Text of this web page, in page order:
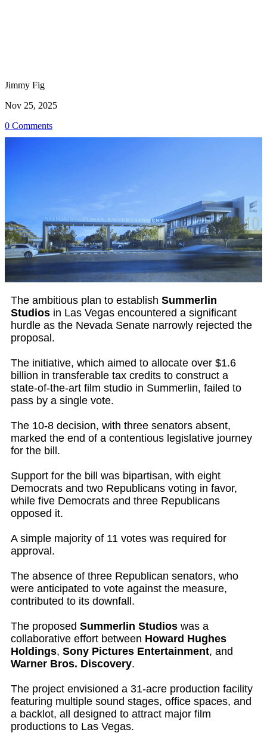
Jimmy Fig
Nov 25, 2025
0 Comments
The ambitious plan to establish Summerlin
Studios in Las Vegas encountered a significant
hurdle as the Nevada Senate narrowly rejected the
proposal.
The initiative, which aimed to allocate over $1.6
billion in transferable tax credits to construct a
state-of-the-art film studio in Summerlin, failed to
pass by a single vote.
The 10-8 decision, with three senators absent,
marked the end of a contentious legislative journey
for the bill.
Support for the bill was bipartisan, with eight
Democrats and two Republicans voting in favor,
while five Democrats and three Republicans
opposed it.
A simple majority of 11 votes was required for
approval.
The absence of three Republican senators, who
were anticipated to vote against the measure,
contributed to its downfall.
The proposed Summerlin Studios was a
collaborative effort between Howard Hughes
Holdings, Sony Pictures Entertainment, and
Warner Bros. Discovery.
The project envisioned a 31-acre production facility
featuring multiple sound stages, office spaces, and
a backlot, all designed to attract major film
productions to Las Vegas.